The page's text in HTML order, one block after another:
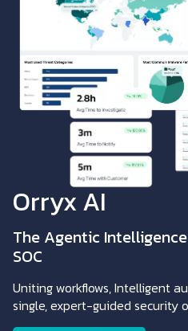
Orryx AI
The Agentic
SOC
Uniting workflows, Intelligent
single, expert-guided security